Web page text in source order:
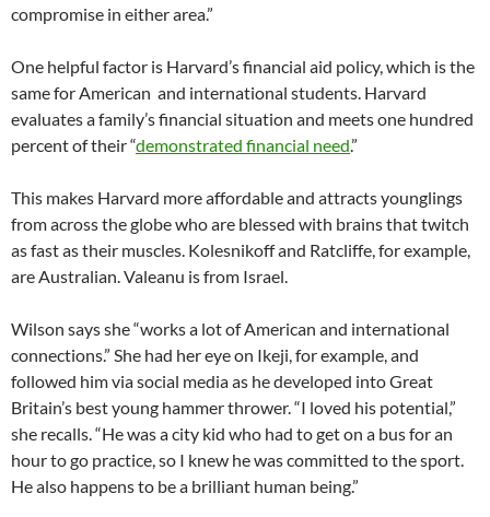
compromise in either area.”
One helpful factor is Harvard’s financial aid policy, which is the
same for American and international students. Harvard
evaluates a family’s financial situation and meets one hundred
percent of their “demonstrated financial need.”
This makes Harvard more affordable and attracts younglings
from across the globe who are blessed with brains that twitch
as fast as their muscles. Kolesnikoff and Ratcliffe, for example,
are Australian. Valeanu is from Israel.
Wilson says she “works a lot of American and international
connections.” She had her eye on Ikeji, for example, and
followed him via social media as he developed into Great
Britain’s best young hammer thrower. “I loved his potential,”
she recalls. “He was a city kid who had to get on a bus for an
hour to go practice, so I knew he was committed to the sport.
He also happens to be a brilliant human being.”